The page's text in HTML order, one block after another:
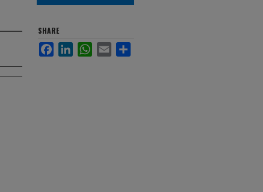
SHARE
FacebookLinkedInWhatsApp
Email